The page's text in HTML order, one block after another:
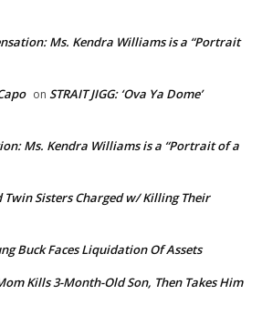
Ms. Kendra Williams is a “Portrait
on STRAIT JIGG: ‘Ova Ya Dome’
Ms. Kendra Williams is a “Portrait of a
Twin Sisters Charged w/ Killing Their
Buck Faces Liquidation Of Assets
Kills 3-Month-Old Son, Then Takes Him